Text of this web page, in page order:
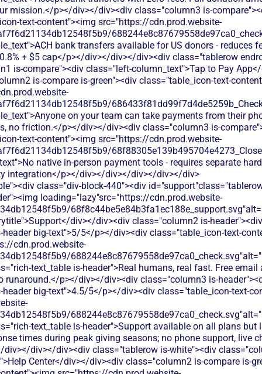
mission.</p></div></div><div class="column3 is-
text-content"><img src="https://cdn.prod.website-
bank transfers available for US donors - reduces
+ $5 cap</p></div></div></div><div class="tablerow
is-compare"><div class="left-column_text">Tap to Pay
is-compare is-green"><div class="table_icon-text-
on your team can take payments from their
no friction.</p></div></div><div class="column3 is-
text-content"><img src="https://cdn.prod.website-
native in-person payment tools - requires separate
integration</p></div></div></div></div></div>
class="div-block-440"><div
loading="lazy"src="https://cdn.prod.website-
div></div><div class="column2 is-
big-text">5/5</p></div><div class="table_icon-text-
cdn.prod.website-
text_table is-header">Real humans, real fast. Free
runaround.</p></div></div><div class="column3 is-
big-text">4.5/5</p></div><div class="table_icon-text-
text_table is-header">Support available on all plans
times during peak giving seasons; no phone support, live
div></div><div class="tablerow is-white"><div
Center</div></div><div class="column2 is-compare is-